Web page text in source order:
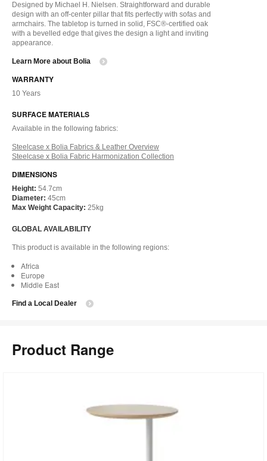
Designed by Michael H. Nielsen. Straightforward and durable
design with an off-center pillar that fits perfectly with sofas and
armchairs. The tabletop is turned in solid, FSC®-certified oak
with a bevelled edge that gives the design a light and inviting
appearance.
Learn More about Bolia
WARRANTY
10 Years
SURFACE MATERIALS
Available in the following fabrics:
Steelcase x Bolia Fabrics & Leather Overview
Steelcase x Bolia Fabric Harmonization Collection
DIMENSIONS
Height: 54.7cm
Diameter: 45cm
Max Weight Capacity: 25kg
GLOBAL AVAILABILITY
This product is available in the following regions:
Africa
Europe
Middle East
Find a Local Dealer
Product Range